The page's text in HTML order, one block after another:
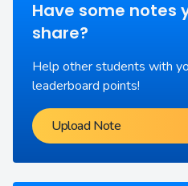
Have some notes
share?
Help other students with
leaderboard points!
Upload Note